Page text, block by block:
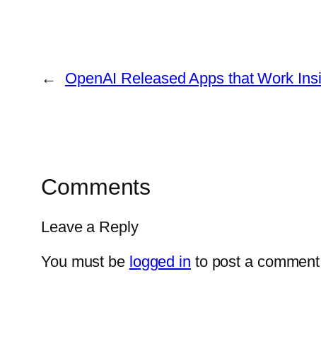
← OpenAI Released Apps that Work
Comments
Leave a Reply
You must be logged in to post a